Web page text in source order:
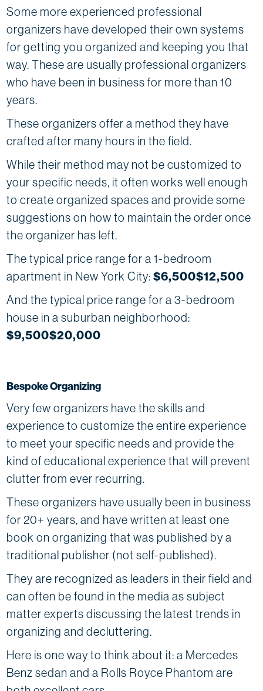
Some more experienced professional
organizers have developed their own systems
for getting you organized and keeping you that
way. These are usually professional organizers
who have been in business for more than 10
years.
These organizers offer a method they have
crafted after many hours in the field.
While their method may not be customized to
your specific needs, it often works well enough
to create organized spaces and provide some
suggestions on how to maintain the order once
the organizer has left.
The typical price range for a 1-bedroom
apartment in New York City:$6,500$12,500
And the typical price range for a 3-bedroom
house in a suburban neighborhood:
$9,500$20,000
Bespoke Organizing
Very few organizers have the skills and
experience to customize the entire experience
to meet your specific needs and provide the
kind of educational experience that will prevent
clutter from ever recurring.
These organizers have usually been in business
for 20+ years, and have written at least one
book on organizing that was published by a
traditional publisher (not self-published).
They are recognized as leaders in their field and
can often be found in the media as subject
matter experts discussing the latest trends in
organizing and decluttering.
Here is one way to think about it: a Mercedes
Benz sedan and a Rolls Royce Phantom are